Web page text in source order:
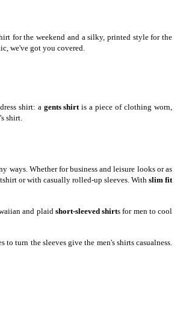
for the weekend and a silky, printed style for the
we've got you covered.
shirt: agents shirtis a piece of clothing worn,
shirt.
ways. Whether for business and leisure looks or as
or with casually rolled-up sleeves. With slim fit
and plaid short-sleeved shirts for men to cool
turn the sleeves give the men's shirts casualness.